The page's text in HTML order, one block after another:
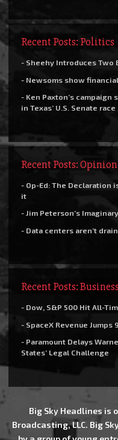
Recent Posts: Politics
- Sheehy Introduces Two
- Newsoms show
- Ken Paxton’s campaign
in Texas’ U.S. Senate race
Recent Posts: Opinion
- Op-Ed: The Declaration
it
- Jim Peterson’s
- Data centers aren’t
Recent Posts:
- Dow, S&P 500 Hit All-
- SpaceX Revenue
- Paramount Delays
States’ Legal Challenge
Big Sky Headlines is
Broadcasting, LLC. Big